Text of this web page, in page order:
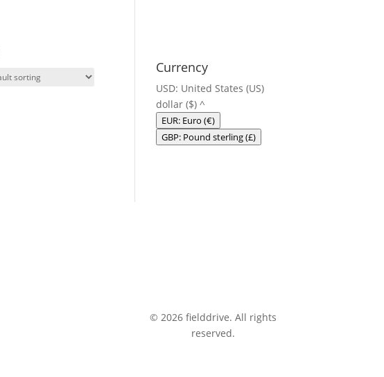
Currency
USD: United States (US)
dollar ($) ^
EUR: Euro (€)
GBP: Pound sterling (£)
© 2026 fielddrive. All rights
reserved.